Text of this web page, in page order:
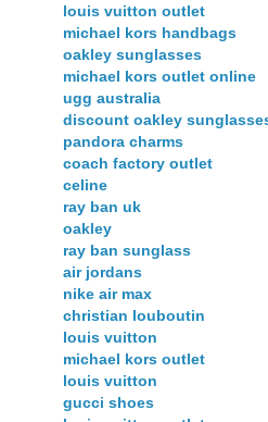
louis vuitton outlet
michael kors handbags
oakley sunglasses
michael kors outlet online
ugg australia
discount oakley
pandora charms
coach factory outlet
celine
ray ban uk
oakley
ray ban sunglass
air jordans
nike air max
christian louboutin
louis vuitton
michael kors outlet
louis vuitton
gucci shoes